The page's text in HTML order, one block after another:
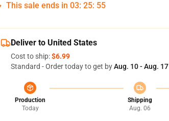
This sale ends in 03: 25: 54
Deliver to United States
Cost to ship:$6.99
Standard - Order today to get byAug. 10 - Aug. 17
Production
Today
Shipping
Aug. 06